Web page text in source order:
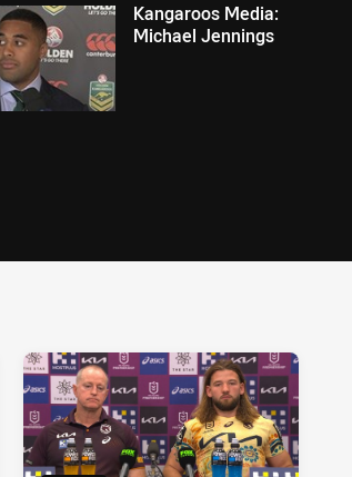
Kangaroos Media:
Michael Jennings